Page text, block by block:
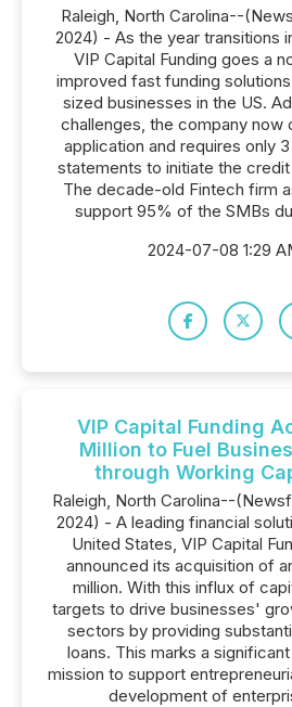
Raleigh, North Carolina--
2024) - As the year transitions
VIP Capital Funding goes a
improved fast funding
sized businesses in the US.
challenges, the company now
application and requires only
statements to initiate the
The decade-old Fintech firm
support 95% of the SMBs
2024-07-08 1:29
VIP Capital Funding
Million to Fuel
through Working
Raleigh, North Carolina--
2024) - A leading financial
United States, VIP Capital
announced its acquisition of
million. With this influx of
targets to drive businesses'
sectors by providing
loans. This marks a
mission to support
development of